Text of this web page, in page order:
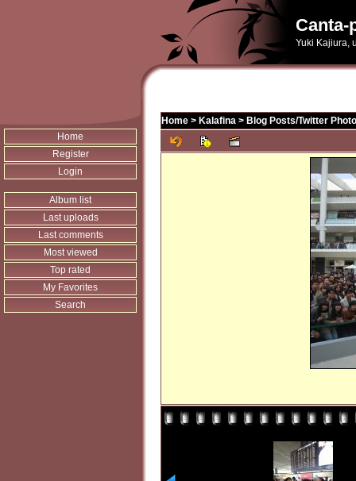
Canta-
Yuki Kajiura,
Home
Register
Login
Album list
Last uploads
Last comments
Most viewed
Top rated
My Favorites
Search
Home > Kalafina > Blog Posts/Twitter